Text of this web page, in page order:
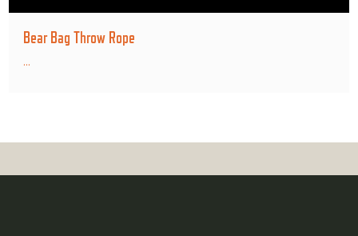
Bear Bag Throw Rope
...